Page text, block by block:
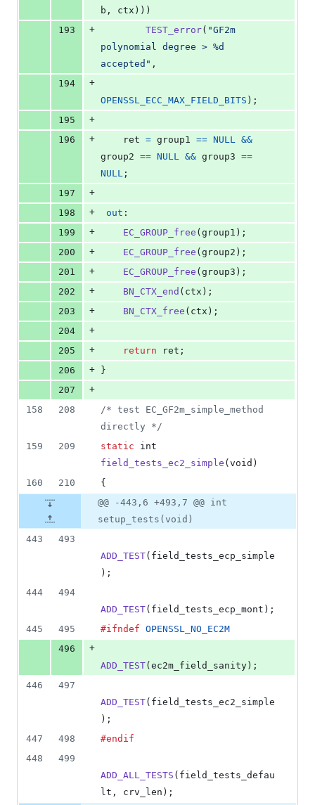
b , ctx )))
193
+ TEST_error( "GF2m
polynomial degree > %d
accepted" ,
194
+
OPENSSL_ECC_MAX_FIELD_BITS );
195
+
196
+ ret = group1 == NULL &&
group2 == NULL && group3 ==
NULL ;
197
+
198
+ out :
199
+ EC_GROUP_free ( group1 );
200
+ EC_GROUP_free ( group2 );
201
+ EC_GROUP_free ( group3 );
202
+ BN_CTX_end ( ctx );
203
+ BN_CTX_free ( ctx );
204
+
205
+ return ret ;
206
+
}
207
+
158
208
/* test EC_GF2m_simple_method
directly */
159
209 static
int
field_tests_ec2_simple ( void )
160
210
{
@@ -443,6 +493,7 @@ int
setup_tests(void)
443
493
ADD_TEST( field_tests_ecp_simple
);
444
494
ADD_TEST( field_tests_ecp_mont );
445
495 #ifndef OPENSSL_NO_EC2M
496
+
ADD_TEST( ec2m_field_sanity );
446
497
ADD_TEST( field_tests_ec2_simple
);
447
498
#endif
448
499
ADD_ALL_TESTS ( field_tests_defau
lt , crv_len );